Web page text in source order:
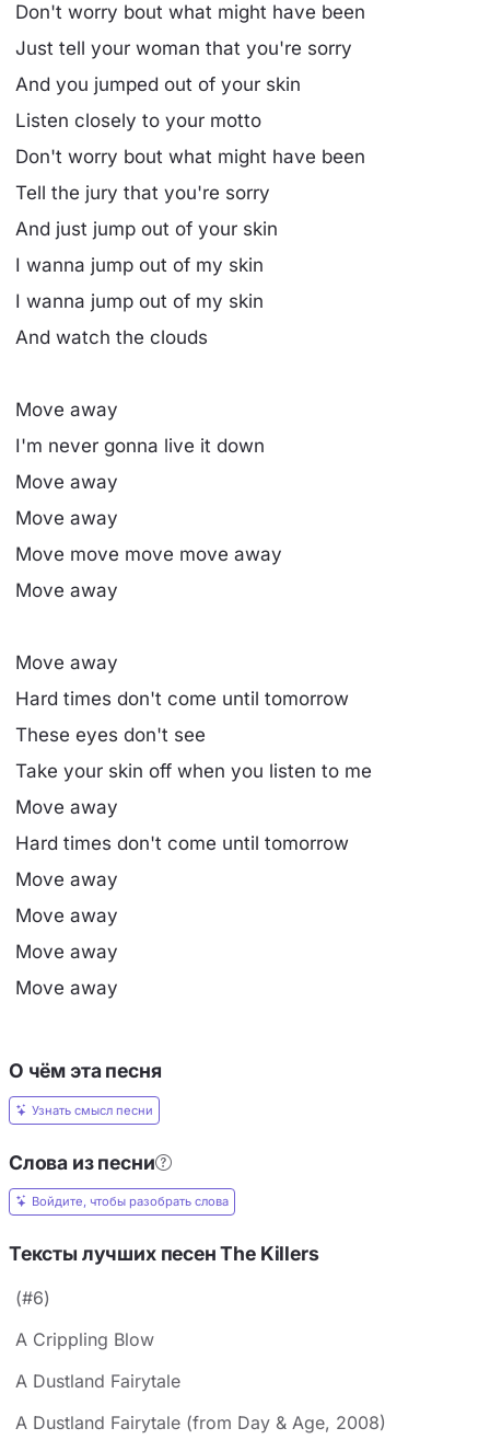
Don't worry bout what might have been
Just tell your woman that you're sorry
And you jumped out of your skin
Listen closely to your motto
Don't worry bout what might have been
Tell the jury that you're sorry
And just jump out of your skin
I wanna jump out of my skin
I wanna jump out of my skin
And watch the clouds
Move away
I'm never gonna live it down
Move away
Move away
Move move move move away
Move away
Move away
Hard times don't come until tomorrow
These eyes don't see
Take your skin off when you listen to me
Move away
Hard times don't come until tomorrow
Move away
Move away
Move away
Move away
О чём эта песня
Узнать смысл песни
Слова из песни
Войдите, чтобы разобрать слова
Тексты лучших песен The Killers
(#6)
A Crippling Blow
A Dustland Fairytale
A Dustland Fairytale (from Day & Age, 2008)